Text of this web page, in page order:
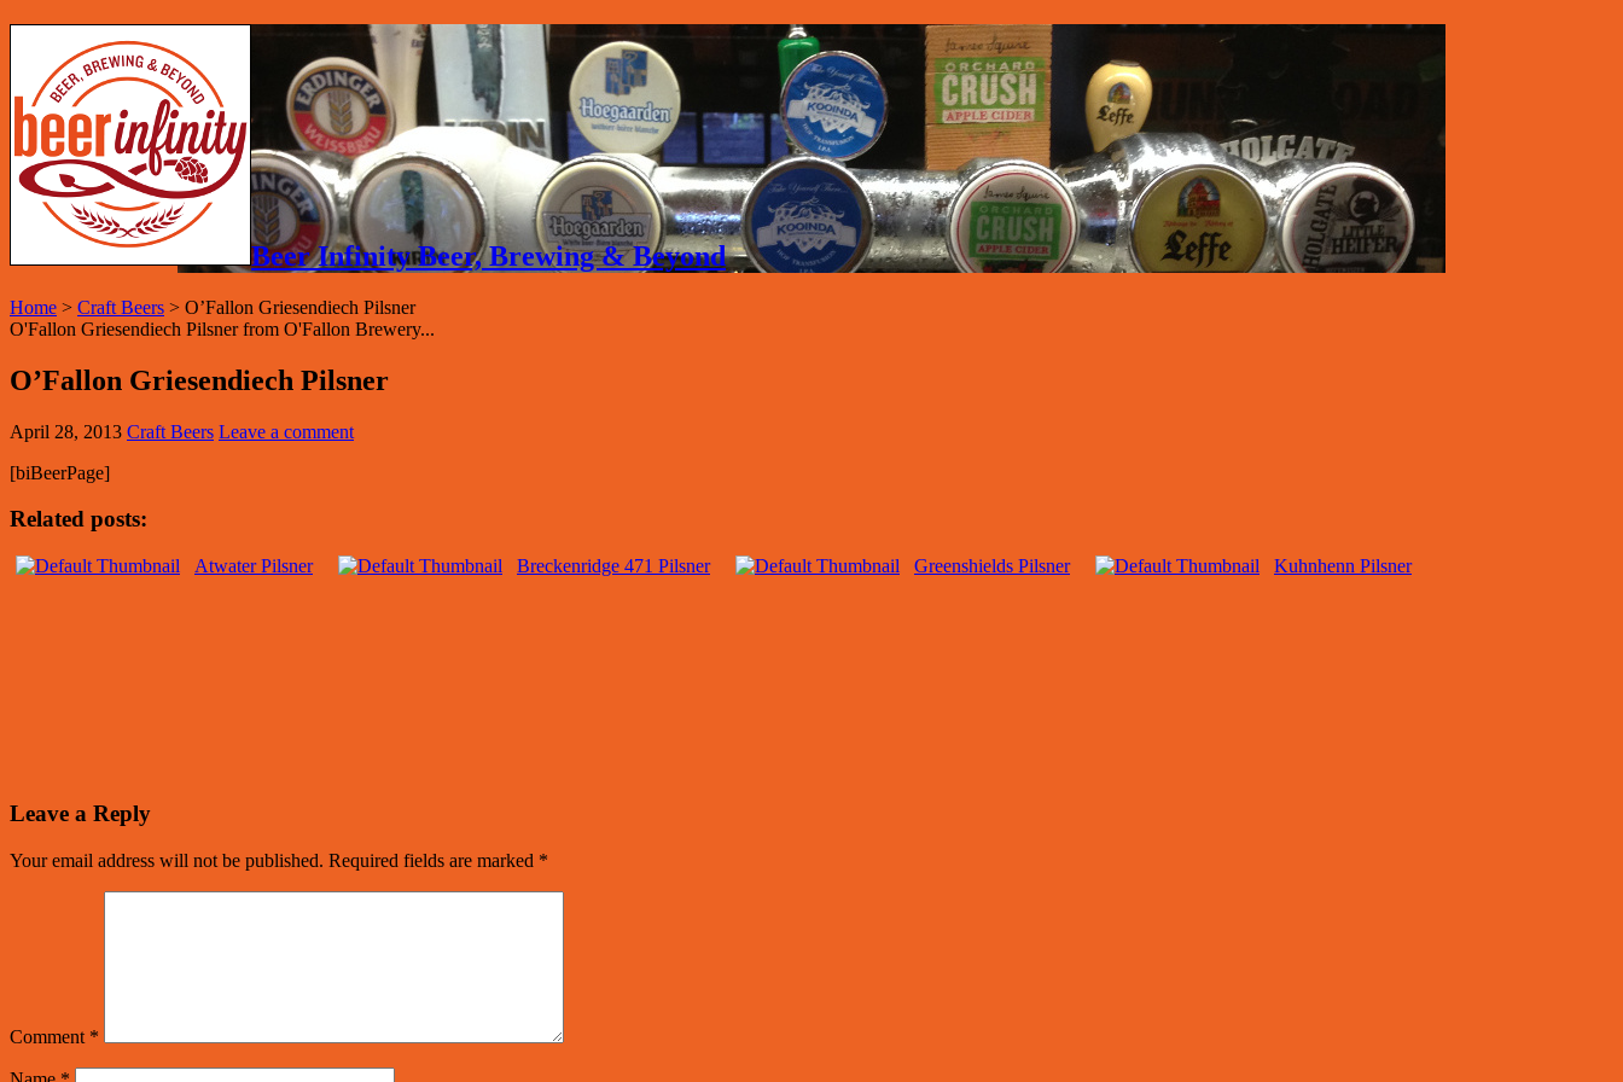
Beer Infinity Beer, Brewing & Beyond
Home > Craft Beers > O’Fallon Griesendiech Pilsner
O'Fallon Griesendiech Pilsner from O'Fallon Brewery...
O’Fallon Griesendiech Pilsner
April 28, 2013 Craft Beers Leave a comment
[biBeerPage]
Related posts:
Atwater Pilsner Breckenridge 471 Pilsner Greenshields Pilsner Kuhnhenn Pilsner
Leave a Reply
Your email address will not be published. Required fields are marked *
Comment *